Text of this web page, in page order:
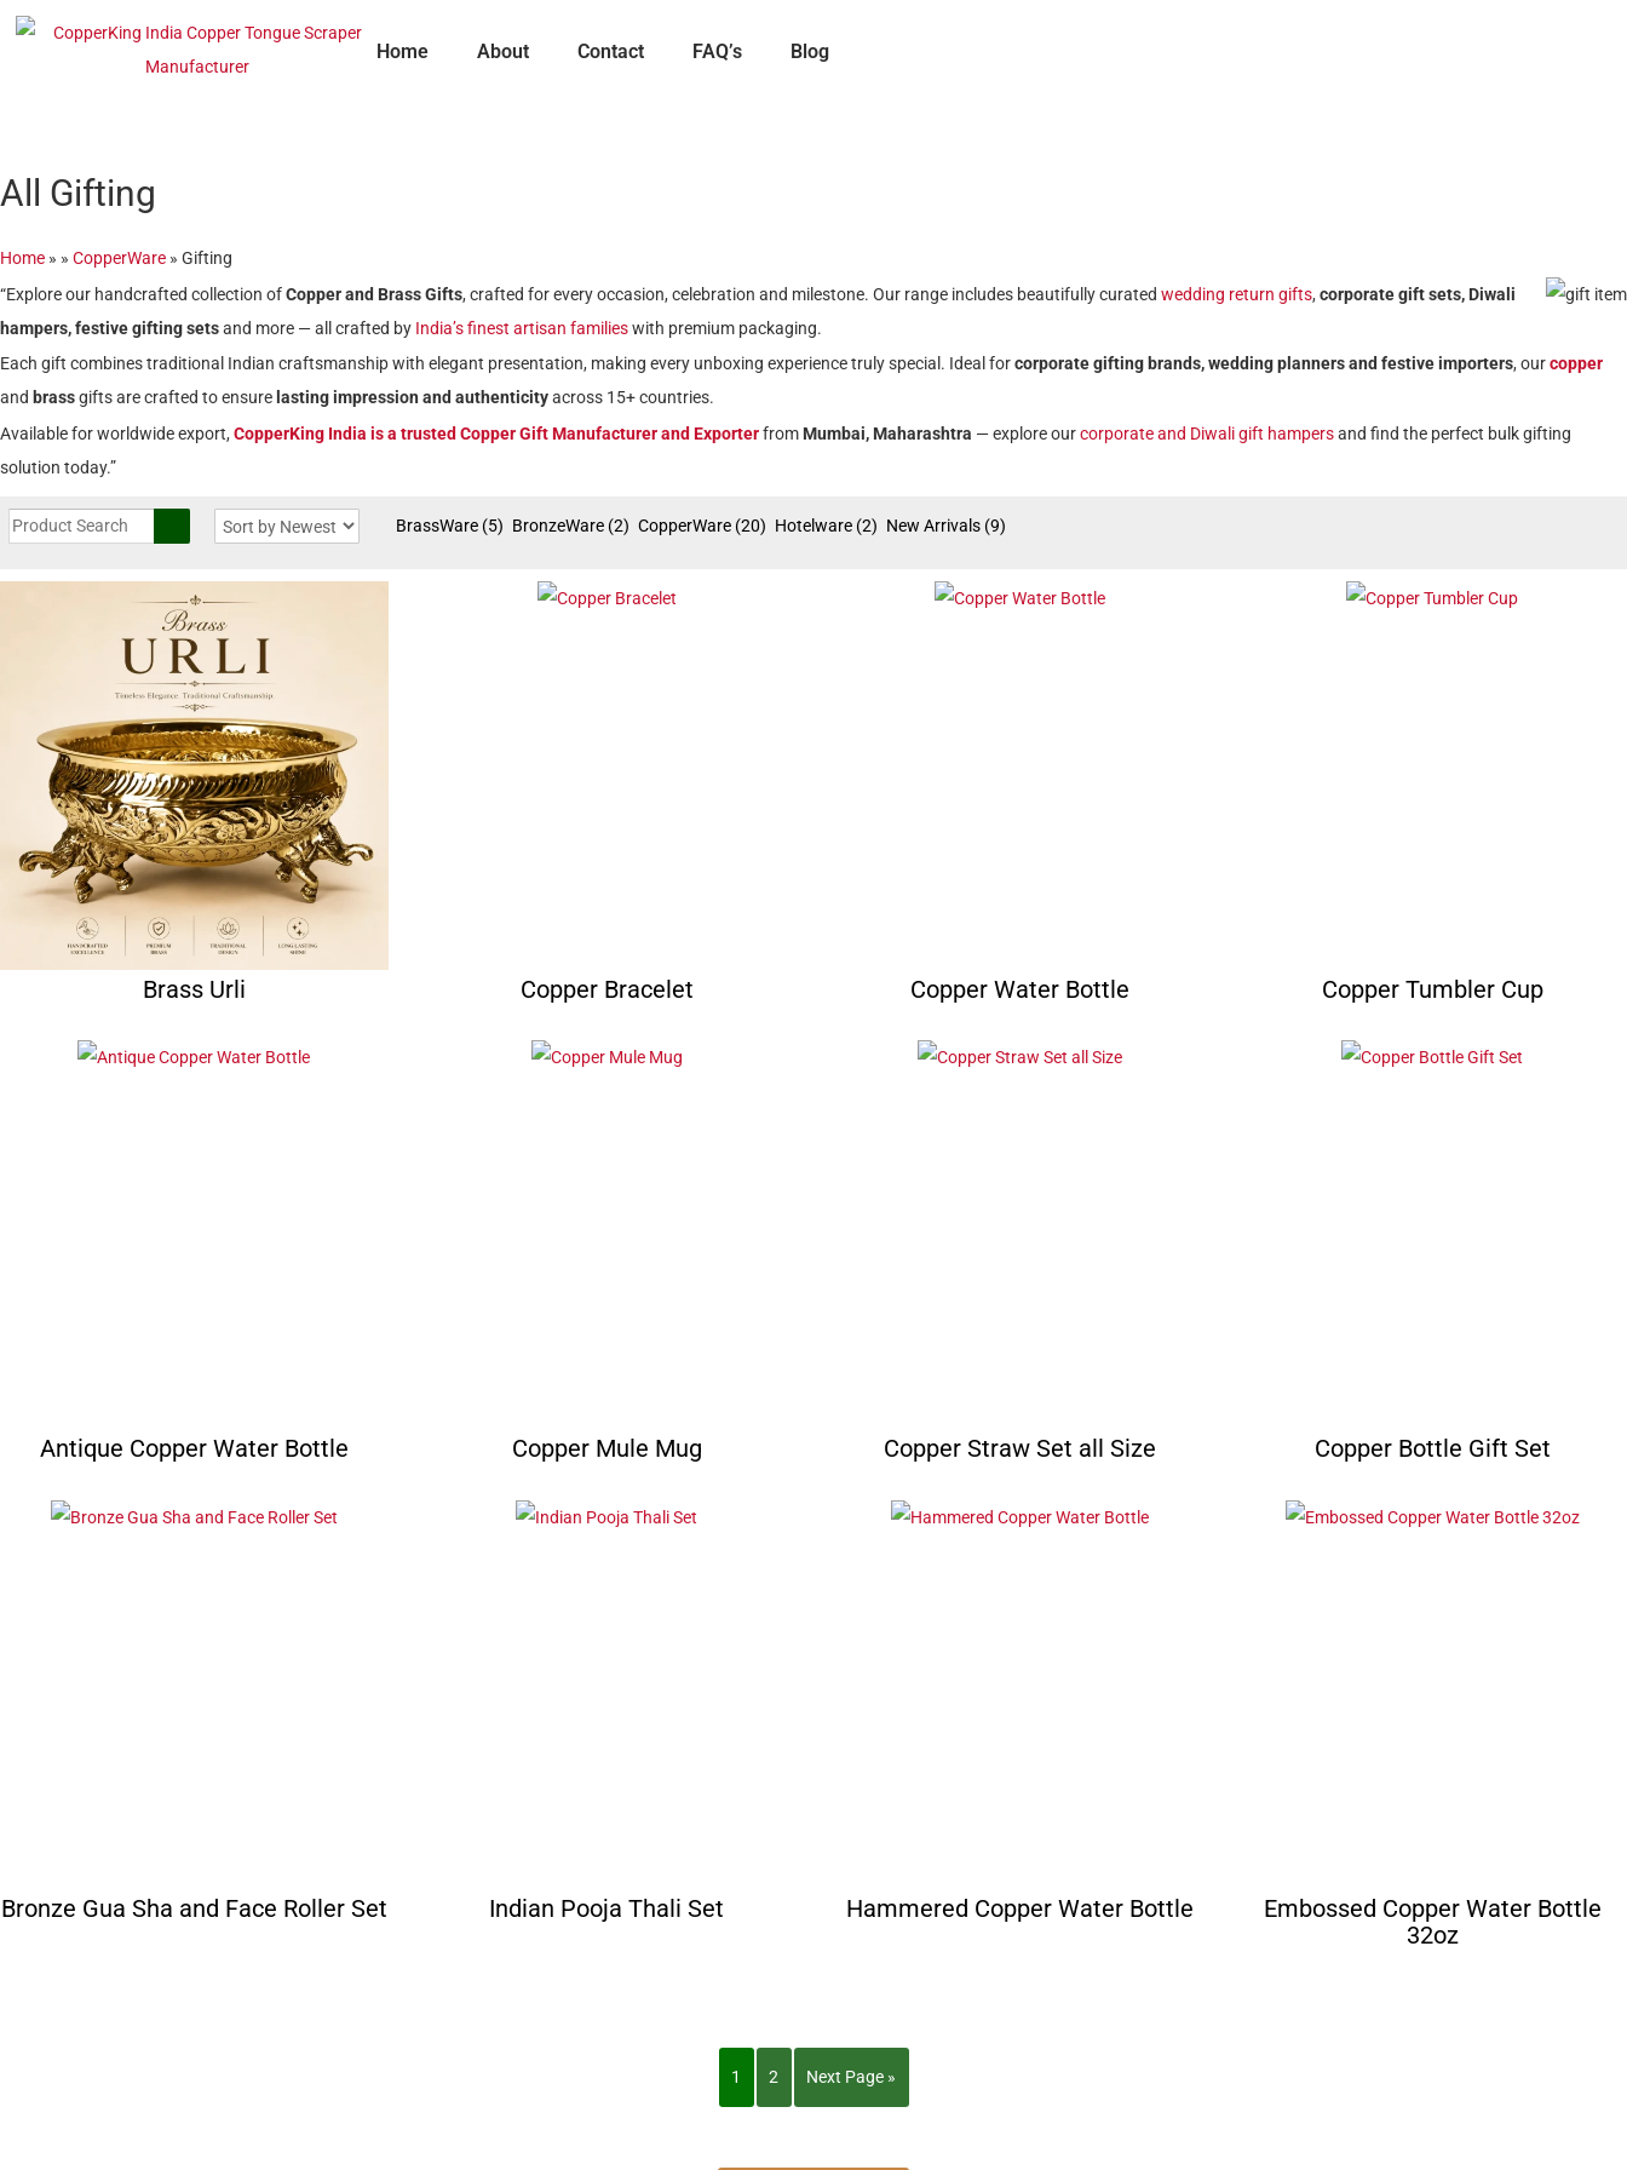
Skip
Home About Contact FAQ’s Blog
All Gifting
Home » » CopperWare » Gifting
“Explore our handcrafted collection ofCopper and Brass Gifts, crafted for every occasion, celebration and milestone. Our range includes beautifully curated wedding return gifts, corporate gift sets, Diwali
hampers, festive gifting setsand more — all crafted by India’s finest artisan familieswith premium packaging.
Each gift combines traditional Indian craftsmanship with elegant presentation, making every unboxing experience truly special. Ideal forcorporate gifting brands, wedding planners and festive importers, ourcopper
and brassgifts are crafted to ensure lasting impression and authenticityacross 15+ countries.
Available for worldwide export, CopperKing India is a trusted Copper Gift Manufacturer and Exporterfrom Mumbai, Maharashtra — explore ourcorporate and Diwali gift hampersand find the perfect bulk gifting
solution today.”
BrassWare (5) BronzeWare (2) CopperWare (20) Hotelware (2) New Arrivals (9)
Brass Urli Copper Bracelet Copper Water Bottle Copper Tumbler Cup
Antique Copper Water Bottle Copper Mule Mug Copper Straw Set all Size Copper Bottle Gift Set
Bronze Gua Sha and Face Roller Set Indian Pooja Thali Set Hammered Copper Water Bottle
Embossed Copper Water Bottle
32oz
1 2 Next Page »